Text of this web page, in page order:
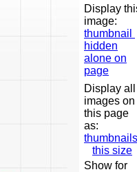
Display
image:
thumbnail
hidden
alone on
page
Display all
images on
this page
as:
thumbnails
this size
Show for